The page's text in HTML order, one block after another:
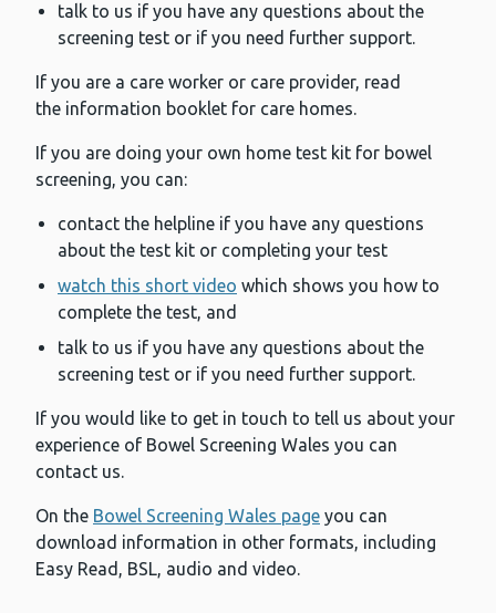
talk to us if you have any questions about the
screening test or if you need further support.
If you are a care worker or care provider, read
the information booklet for care homes.
If you are doing your own home test kit for bowel
screening, you can:
contact the helpline if you have any questions
about the test kit or completing your test
watch this short video which shows you how to
complete the test, and
talk to us if you have any questions about the
screening test or if you need further support.
If you would like to get in touch to tell us about your
experience of Bowel Screening Wales you can
contact us.
On the Bowel Screening Wales page you can
download information in other formats, including
Easy Read, BSL, audio and video.